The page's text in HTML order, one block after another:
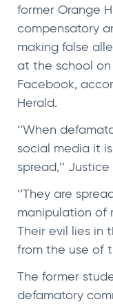
former Orange
compensatory
making false
at the school
Facebook,
Herald.
‘‘When
social media it
spread,’’
‘‘They are
manipulation of
Their evil lies in
from the use of
The former
defamatory